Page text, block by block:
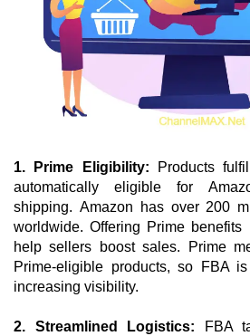
1. Prime Eligibility:
Products
automatically eligible for
shipping. Amazon has over 200
worldwide. Offering Prime
help sellers boost sales. Prime
Prime-eligible products, so FBA
increasing visibility.
2. Streamlined Logistics: FBA